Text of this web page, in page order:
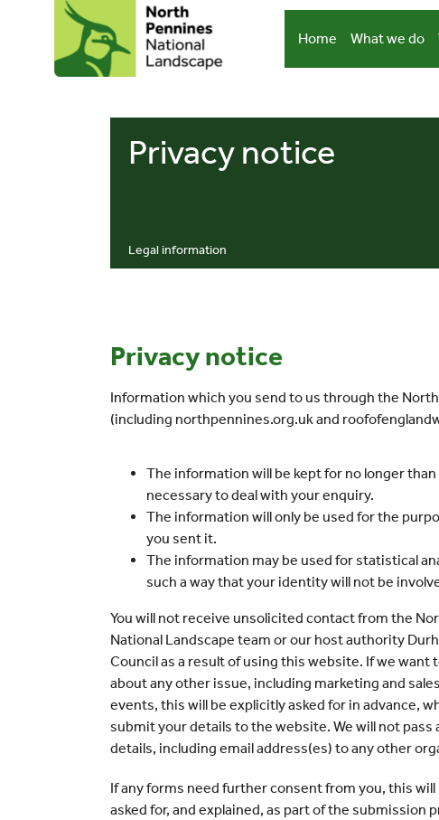
Home What we do
Legal information
Privacy notice
Privacy notice
Information which you send to us through the
(including northpennines.org.uk and
The information will be kept for no longer
necessary to deal with your enquiry.
The information will only be used for the
you sent it.
The information may be used for statistical
such a way that your identity will not be
You will not receive unsolicited contact from the
National Landscape team or our host authority
Council as a result of using this website. If we want
about any other issue, including marketing and
events, this will be explicitly asked for in advance,
submit your details to the website. We will not pass
details, including email address(es) to any other
If any forms need further consent from you, this
asked for, and explained, as part of the submission